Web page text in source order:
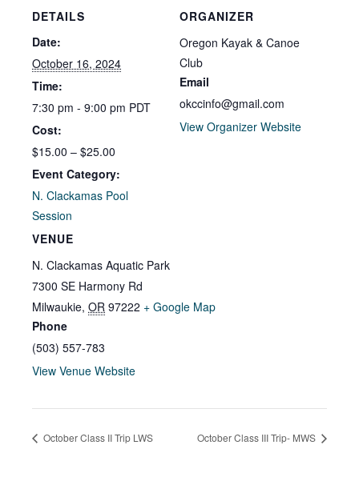
DETAILS
Date:
October 16, 2024
Time:
7:30 pm - 9:00 pm PDT
Cost:
$15.00 – $25.00
Event Category:
N. Clackamas Pool
Session
VENUE
N. Clackamas Aquatic Park
7300 SE Harmony Rd
Milwaukie, OR 97222 + Google Map
Phone
(503) 557-783
View Venue Website
ORGANIZER
Oregon Kayak & Canoe
Club
Email
okccinfo@gmail.com
View Organizer Website
October Class II Trip LWS October Class III Trip- MWS